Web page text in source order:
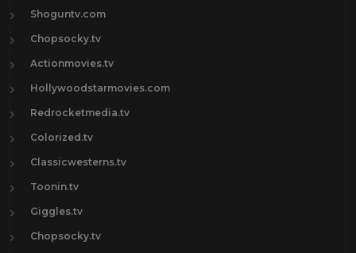
Shoguntv.com
Chopsocky.tv
Actionmovies.tv
Hollywoodstarmovies.com
Redrocketmedia.tv
Colorized.tv
Classicwesterns.tv
Toonin.tv
Giggles.tv
Chopsocky.tv